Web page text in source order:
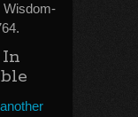
Wisdom-